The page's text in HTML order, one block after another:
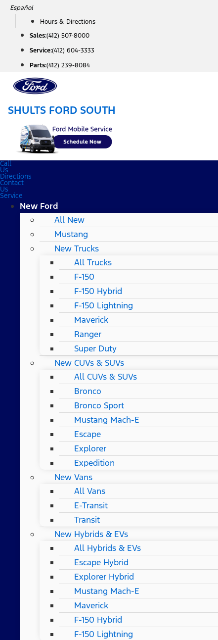
Skip
content
Español
Hours & Directions
Sales:(412) 507-8000
Service:(412) 604-3333
Parts:(412) 239-8084
SHULTS FORD SOUTH
Call
Us
Directions
Contact
Us
Service
New Ford
All New
Mustang
New Trucks
All Trucks
F-150
F-150 Hybrid
F-150 Lightning
Maverick
Ranger
Super Duty
New CUVs & SUVs
All CUVs & SUVs
Bronco
Bronco Sport
Mustang Mach-E
Escape
Explorer
Expedition
New Vans
All Vans
E-Transit
Transit
New Hybrids & EVs
All Hybrids & EVs
Escape Hybrid
Explorer Hybrid
Mustang Mach-E
Maverick
F-150 Hybrid
F-150 Lightning